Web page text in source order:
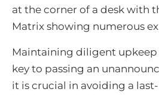
at the corner of a desk with
Matrix showing numerous
Maintaining diligent upkeep
key to passing an
it is crucial in avoiding a